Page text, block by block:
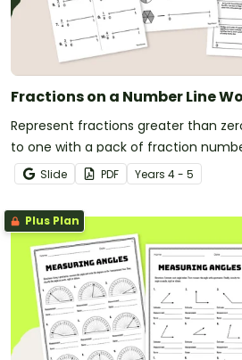
Fractions on a Number Line
Represent fractions greater than
to one with a pack of fraction
Slide PDF Years 4 - 5
Plus Plan